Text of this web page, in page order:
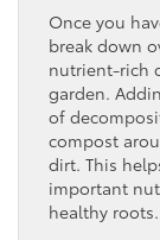
Once you
break down
nutrient-rich
garden.
of
compost
dirt. This
important
healthy roots.